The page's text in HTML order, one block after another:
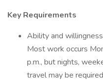
Key Requirements
Ability and
Most work occurs
p.m., but nights,
travel may be required